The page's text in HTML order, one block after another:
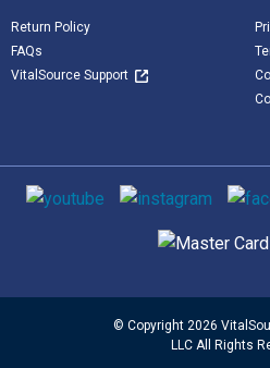
Return Policy
FAQs
VitalSource Support
Social media
Supported payment methods
© Copyright 2026
LLC All Rights